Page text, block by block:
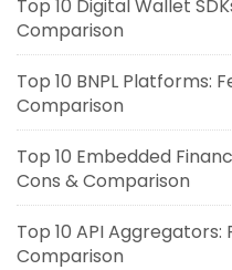
Top 10 Digital Wallet
Comparison
Top 10 BNPL Platforms:
Comparison
Top 10 Embedded
Cons & Comparison
Top 10 API Aggregators:
Comparison